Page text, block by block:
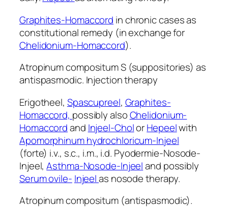
Graphites-Homaccord in chronic cases as
constitutional remedy (in exchange for
Chelidonium-Homaccord).
Atropinum compositum S (suppositories) as
antispasmodic. Injection therapy
Erigotheel, Spascupreel, Graphites-
Homaccord, possibly alsoChelidonium-
Homaccordand Injeel-CholorHepeelwith
Apomorphinum hydrochloricum-Injeel
(forte) i.v., s.c., i.m., i.d. Pyodermie-Nosode-
Injeel,Asthma-Nosode-Injeeland possibly
Serum ovile- Injeelas nosode therapy.
Atropinum compositum (antispasmodic).